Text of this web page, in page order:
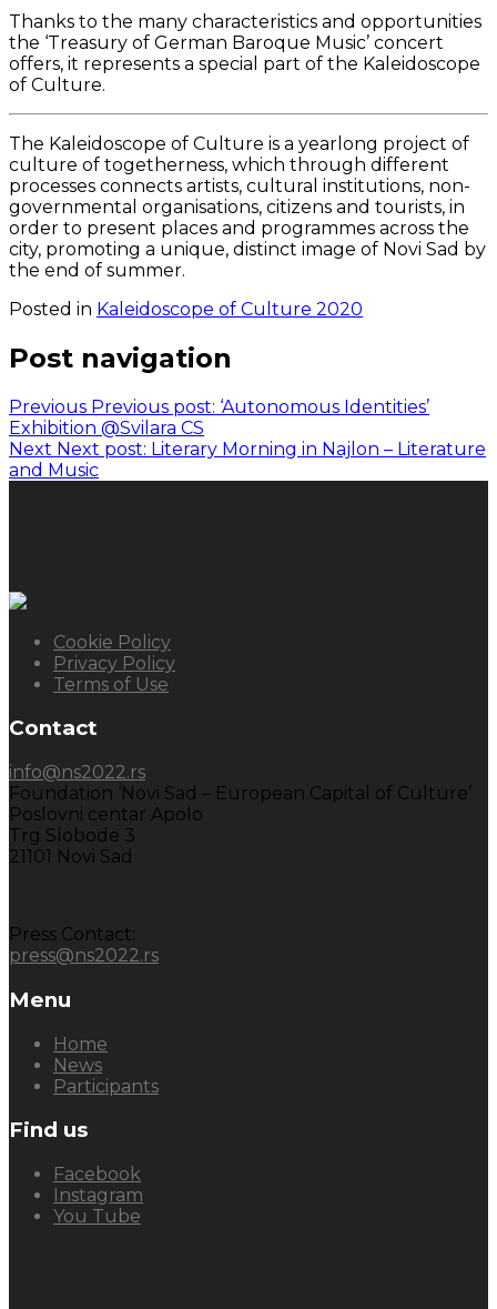
Thanks to the many characteristics and opportunities
the ‘Treasury of German Baroque Music’ concert
offers, it represents a special part of the Kaleidoscope
of Culture.
The Kaleidoscope of Culture is a yearlong project of
culture of togetherness, which through different
processes connects artists, cultural institutions, non-
governmental organisations, citizens and tourists, in
order to present places and programmes across the
city, promoting a unique, distinct image of Novi Sad by
the end of summer.
Posted in Kaleidoscope of Culture 2020
Post navigation
Previous Previous post: ‘Autonomous Identities’
Exhibition @Svilara CS
Next Next post: Literary Morning in Najlon – Literature
and Music
Cookie Policy
Privacy Policy
Terms of Use
Contact
info@ns2022.rs
Foundation ‘Novi Sad – European Capital of Culture’
Poslovni centar Apolo
Trg Slobode 3
21101 Novi Sad
Press Contact:
press@ns2022.rs
Menu
Home
News
Participants
Find us
Facebook
Instagram
You Tube